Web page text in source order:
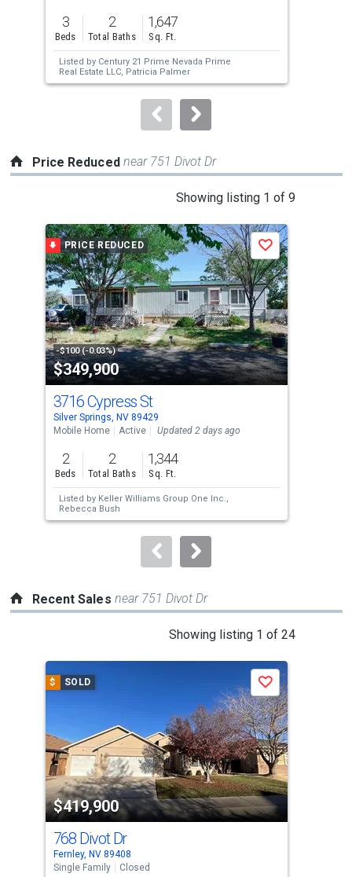
previous
and
next
buttons
to
3
Beds
2
Total Baths
1,647
Sq. Ft.
Listed by Century 21 Prime Nevada Prime
Real Estate LLC, Patricia Palmer
Price Reduced near 751 Divot Dr
Showing listing 1 of 9
a
carousel
with
tiles
that
activate
property
listing
cards.
Use
the
previous
and
next
buttons
to
PRICE REDUCED
-$100 (-0.03%)
$349,900
Save
3716 Cypress St
Silver Springs, NV 89429
Mobile Home
Active Updated 2 days ago
2
Beds
2
Total Baths
1,344
Sq. Ft.
Listed by Keller Williams Group One Inc.,
Rebecca Bush
Recent Sales near 751 Divot Dr
Showing listing 1 of 24
carousel
tiles
that
activate
property
listing
cards.
Use
the
$ SOLD
$419,900
Save
768 Divot Dr
Fernley, NV 89408
Single Family
Closed